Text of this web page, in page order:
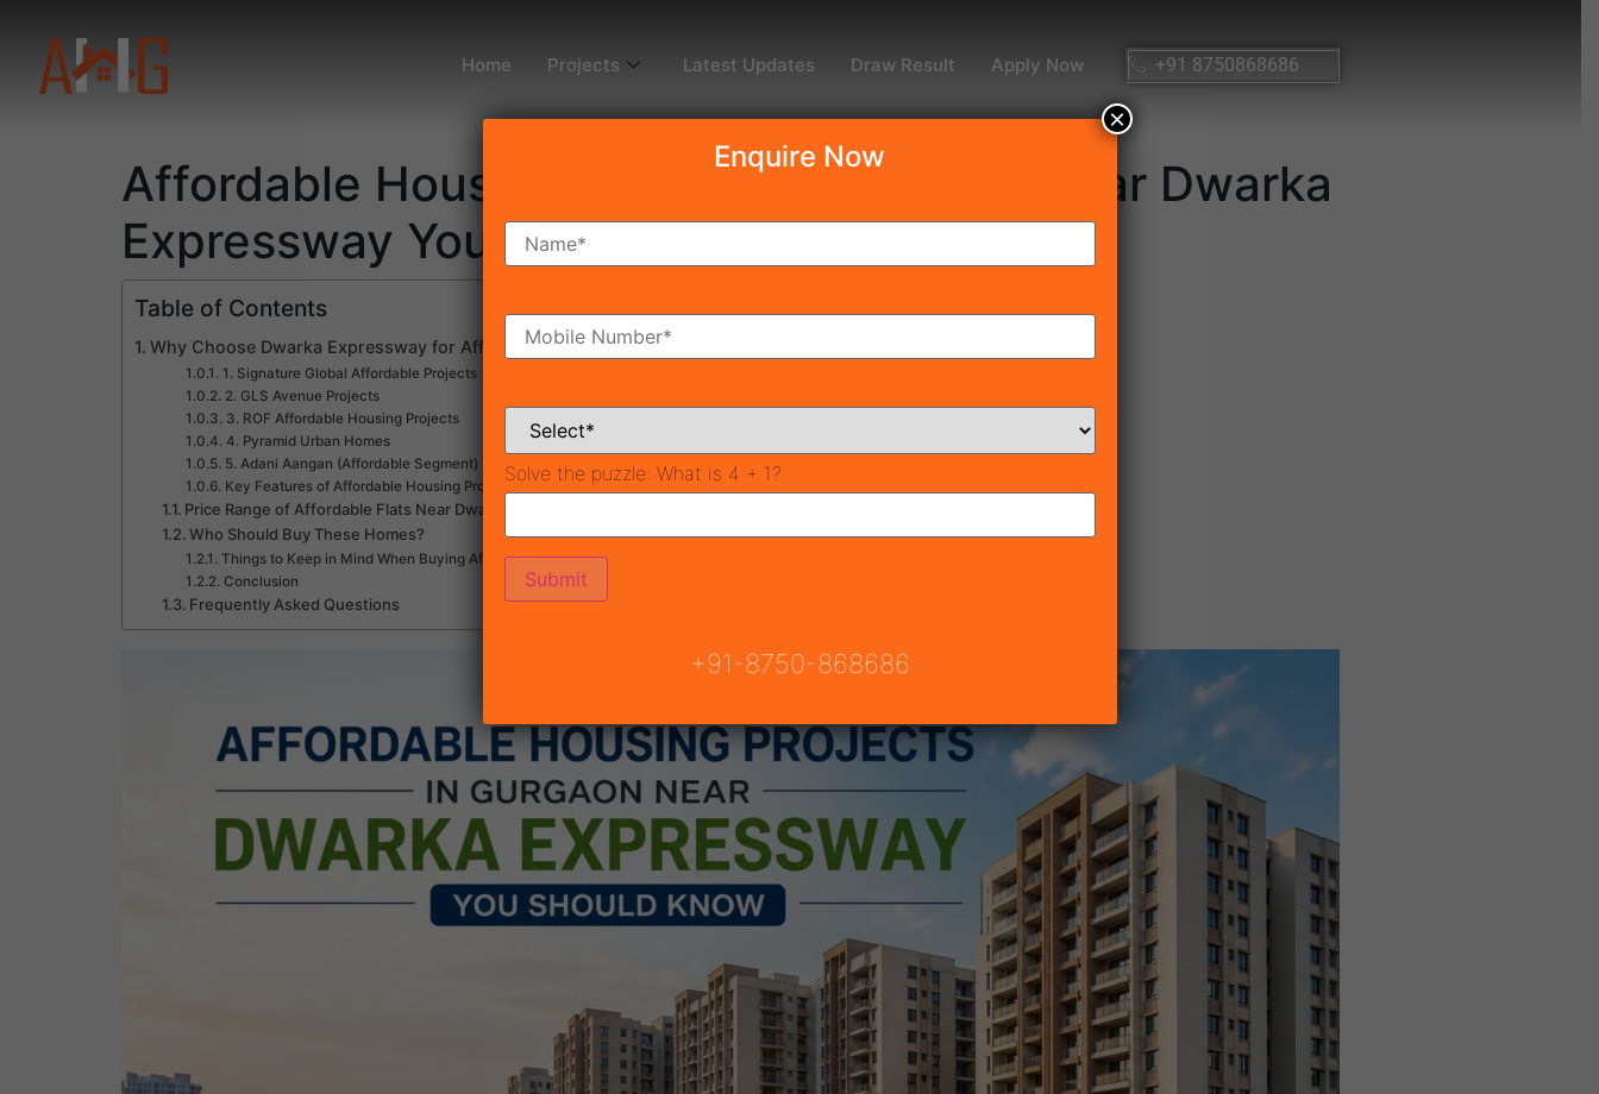
Home Projects Latest Updates Draw Result Apply Now +91 8750868686
Affordable Housing Projects in Gurgaon Near Dwarka
Expressway You Should Know
Table of Contents
Why Choose Dwarka Expressway for Affordable Housing?
1. Signature Global Affordable Projects
2. GLS Avenue Projects
3. ROF Affordable Housing Projects
4. Pyramid Urban Homes
5. Adani Aangan (Affordable Segment)
Key Features of Affordable Housing Projects
Price Range of Affordable Flats Near Dwarka Expressway
Who Should Buy These Homes?
Things to Keep in Mind When Buying Affordable Property in Gurgaon
Conclusion
Frequently Asked Questions
Enquire Now
Solve the puzzle: What is 4 + 1?
+91-8750-868686
×